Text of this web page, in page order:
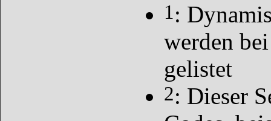
1 :
werden
gelistet
2: Dieser